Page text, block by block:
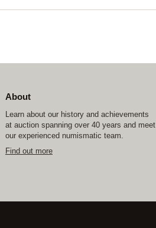
About
Learn about our history and achievements
at auction spanning over 40 years and meet
our experienced numismatic team.
Find out more